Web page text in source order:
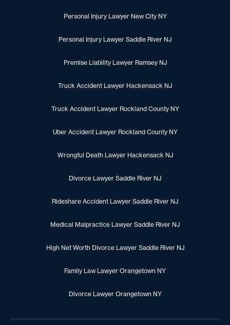
Personal Injury Lawyer New City NY
Personal Injury Lawyer Saddle River NJ
Premise Liability Lawyer Ramsey NJ
Truck Accident Lawyer Hackensack NJ
Truck Accident Lawyer Rockland County NY
Uber Accident Lawyer Rockland County NY
Wrongful Death Lawyer Hackensack NJ
Divorce Lawyer Saddle River NJ
Rideshare Accident Lawyer Saddle River NJ
Medical Malpractice Lawyer Saddle River NJ
High Net Worth Divorce Lawyer Saddle River NJ
Family Law Lawyer Orangetown NY
Divorce Lawyer Orangetown NY